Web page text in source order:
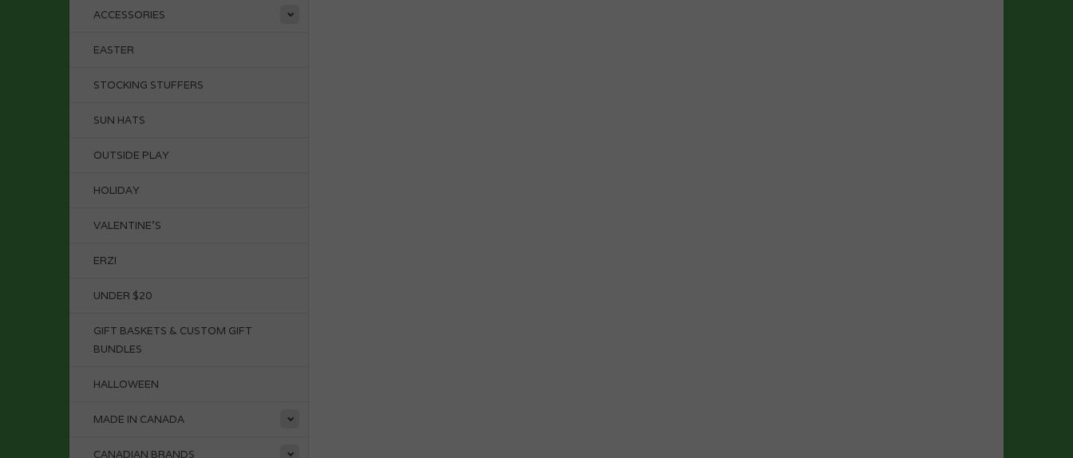
ACCESSORIES
EASTER
STOCKING STUFFERS
SUN HATS
OUTSIDE PLAY
HOLIDAY
VALENTINE'S
ERZI
UNDER $20
GIFT BASKETS & CUSTOM GIFT
BUNDLES
HALLOWEEN
MADE IN CANADA
CANADIAN BRANDS